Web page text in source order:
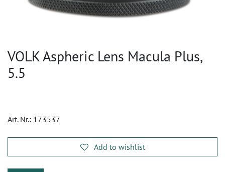
VOLK Aspheric Lens Macula Plus,
5.5
Art. Nr.: 173537
Add to wishlist